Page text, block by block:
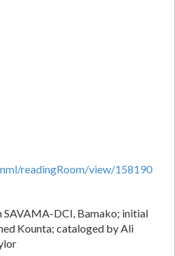
readingRoom/view/158190
DCI, Bamako; initial
Kounta; cataloged by Ali